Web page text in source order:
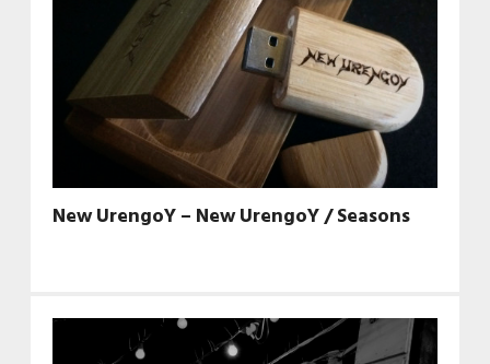
New UrengoY – New UrengoY / Seasons